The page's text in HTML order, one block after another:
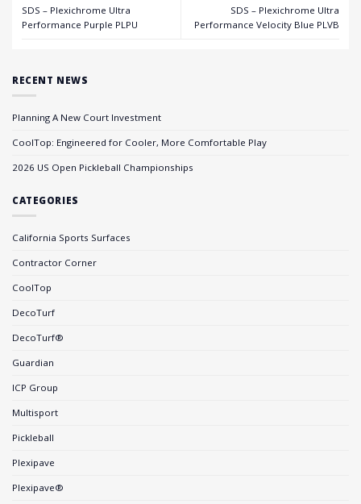
SDS – Plexichrome Ultra
Performance Purple PLPU
SDS – Plexichrome Ultra
Performance Velocity Blue PLVB
RECENT NEWS
Planning A New Court Investment
CoolTop: Engineered for Cooler, More Comfortable Play
2026 US Open Pickleball Championships
CATEGORIES
California Sports Surfaces
Contractor Corner
CoolTop
DecoTurf
DecoTurf®
Guardian
ICP Group
Multisport
Pickleball
Plexipave
Plexipave®